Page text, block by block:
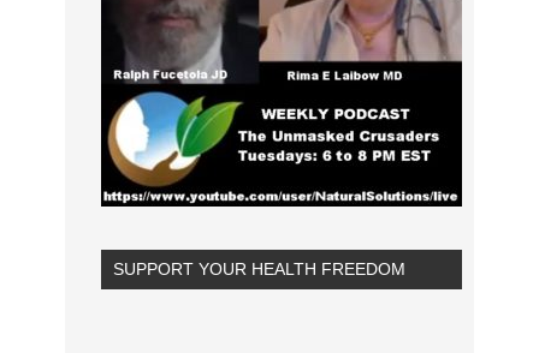
SUPPORT YOUR HEALTH FREEDOM